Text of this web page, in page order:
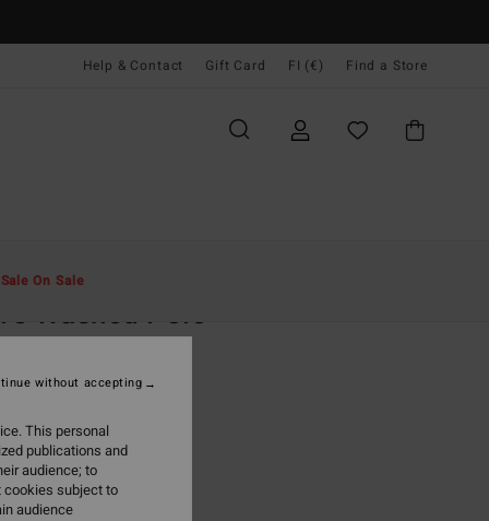
Help & Contact Gift Card FI (€) Find a Store
Sale On Sale
Washed Polo
(2 Reviews)
SALE EXTRA 25%
This personal
publications and
audience; to
cookies subject to
audience
without accepting